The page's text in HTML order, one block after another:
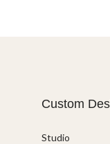
Custom
Studio